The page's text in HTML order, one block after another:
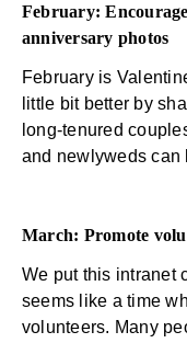
February:
anniversary photos
February is
little bit better by
long-tenured
and newlyweds can
March: Promote
We put this intranet
seems like a time
volunteers. Many